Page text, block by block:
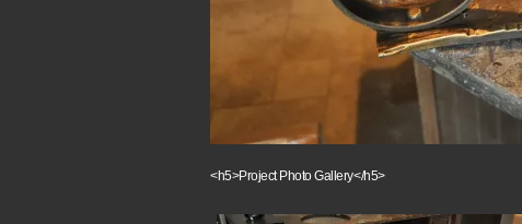
<h5>Project Photo Gallery</h5>